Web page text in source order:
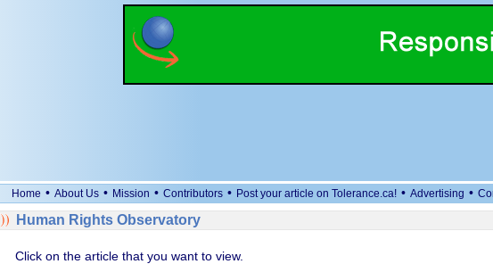
Home • About Us • Mission • Contributors • Post your article on Tolerance.ca! • Advertising •
Human Rights Observatory
Click on the article that you want to view.